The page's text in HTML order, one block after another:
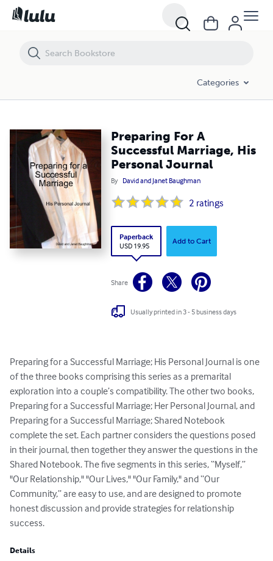
Categories
Preparing For A
Successful Marriage, His
Personal Journal
By David and Janet Baughman
2 ratings
Paperback
USD 19.95
Add to Cart
Share
Usually printed in 3 - 5 business days
Preparing for a Successful Marriage; His Personal Journal is one
of the three books comprising this series as a premarital
exploration into a couple’s compatibility. The other two books,
Preparing for a Successful Marriage; Her Personal Journal, and
Preparing for a Successful Marriage; Shared Notebook
complete the set. Each partner considers the questions posed
in their journal, then together they answer the questions in the
Shared Notebook. The five segments in this series, “Myself,”
"Our Relationship," "Our Lives," "Our Family," and “Our
Community,” are easy to use, and are designed to promote
honest discussion and provide strategies for relationship
success.
Details
Preparing For A Successful Marriage, His Personal Journal